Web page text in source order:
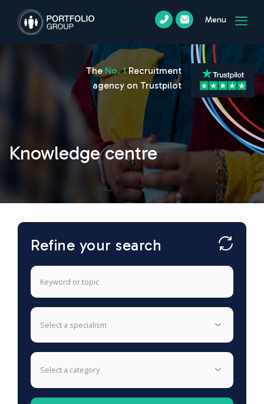
Menu
Knowledge centre
The No. 1Recruitment
agency on Trustpilot
Refine your search
select a specialism
select a category